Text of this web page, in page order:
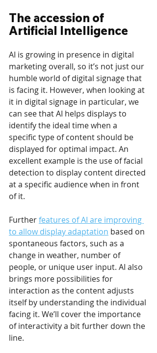
The accession of
Artificial Intelligence
AI is growing in presence in digital
marketing overall, so it’s not just our
humble world of digital signage that
is facing it. However, when looking at
it in digital signage in particular, we
can see that AI helps displays to
identify the ideal time when a
specific type of content should be
displayed for optimal impact. An
excellent example is the use of facial
detection to display content directed
at a specific audience when in front
of it.
Further features of AI are improving
to allow display adaptation based on
spontaneous factors, such as a
change in weather, number of
people, or unique user input. AI also
brings more possibilities for
interaction as the content adjusts
itself by understanding the individual
facing it. We’ll cover the importance
of interactivity a bit further down the
line.